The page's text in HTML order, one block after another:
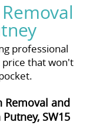
professional
that won't
Removal and
SW15